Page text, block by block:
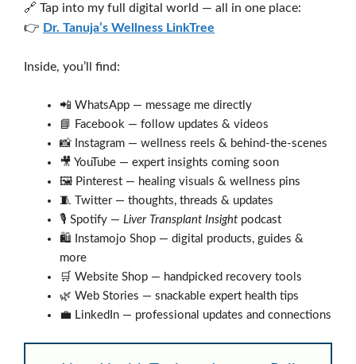
🔗 Tap into my full digital world — all in one place:
👉 Dr. Tanuja’s Wellness LinkTree
Inside, you’ll find:
📲 WhatsApp — message me directly
📘 Facebook — follow updates & videos
📸 Instagram — wellness reels & behind-the-scenes
🎥 YouTube — expert insights coming soon
🖼️ Pinterest — healing visuals & wellness pins
🧵 Twitter — thoughts, threads & updates
🎙️ Spotify — Liver Transplant Insight podcast
🛍️ Instamojo Shop — digital products, guides &
more
🛒 Website Shop — handpicked recovery tools
🌿 Web Stories — snackable expert health tips
💼 LinkedIn — professional updates and connections